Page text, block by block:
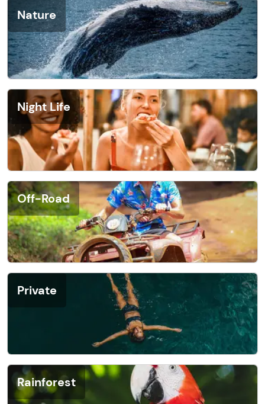
Nature
Night Life
Off-Road
Private
Rainforest